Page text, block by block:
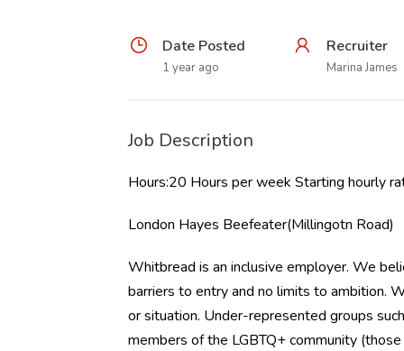
Date Posted
1 year ago
Recruiter
Marina James
Job Description
Hours:20 Hours per week Starting hourly
London Hayes Beefeater(Millingotn Road)
Whitbread is an inclusive employer. We
barriers to entry and no limits to ambition.
or situation. Under-represented groups
members of the LGBTQ+ community